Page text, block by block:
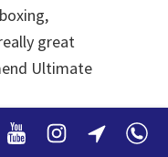
great
Ultimate